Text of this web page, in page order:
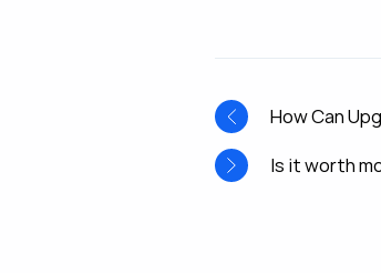
How Can
Is it worth